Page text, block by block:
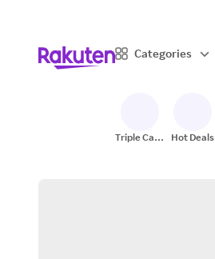
Categories
Triple Cash
Hot Deals